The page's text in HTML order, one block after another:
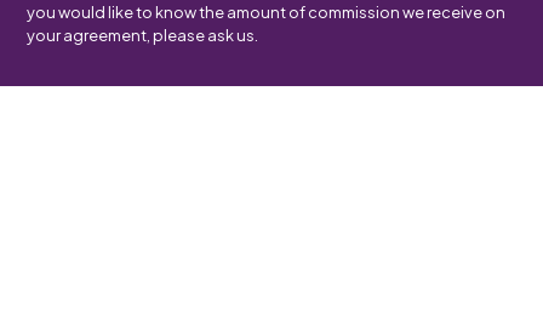
you would like to know the amount of commission we receive on
your agreement, please ask us.